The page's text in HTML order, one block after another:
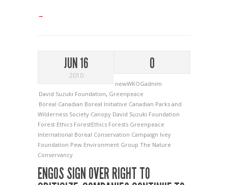
→
JUN 16
2010
0
newWKOGadnim
David Suzuki Foundation, Greenpeace
Boreal Canadian Boreal Initiative Canadian Parks and
Wilderness Society Canopy David Suzuki Foundation
Forest Ethics ForestEthics Forests Greenpeace
International Boreal Conservation Campaign Ivey
Foundation Pew Environment Group The Nature
Conservancy
ENGOS SIGN OVER RIGHT TO